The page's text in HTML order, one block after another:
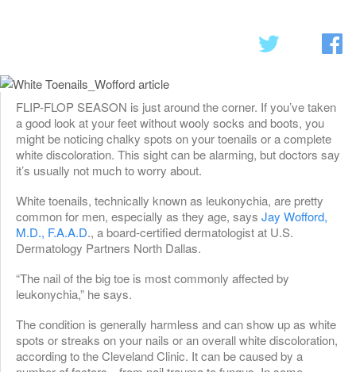
FLIP-FLOP SEASON is just around the corner. If you’ve taken
a good look at your feet without wooly socks and boots, you
might be noticing chalky spots on your toenails or a complete
white discoloration. This sight can be alarming, but doctors say
it’s usually not much to worry about.
White toenails, technically known as leukonychia, are pretty
common for men, especially as they age, says Jay Wofford,
M.D., F.A.A.D., a board-certified dermatologist at U.S.
Dermatology Partners North Dallas.
“The nail of the big toe is most commonly affected by
leukonychia,” he says.
The condition is generally harmless and can show up as white
spots or streaks on your nails or an overall white discoloration,
according to the Cleveland Clinic. It can be caused by a